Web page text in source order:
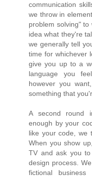
communication
we throw in
problem solving"
idea what they're
we generally tell
time for whichever
give you up to a
language you
however you
something that
A second round
enough by your
like your code, we
When you show
TV and ask you
design process.
fictional